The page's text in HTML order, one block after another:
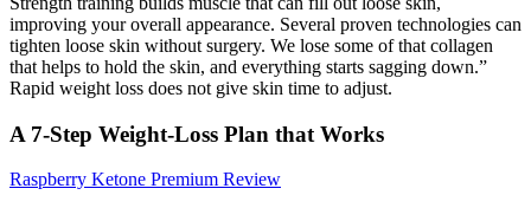
improving your overall appearance. Several proven technologies can
tighten loose skin without surgery. We lose some of that collagen
that helps to hold the skin, and everything starts sagging down.”
Rapid weight loss does not give skin time to adjust.
A 7-Step Weight-Loss Plan that Works
Raspberry Ketone Premium Review